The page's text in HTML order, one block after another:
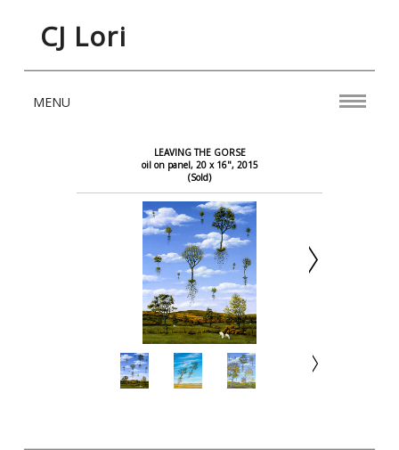
CJ Lori
MENU
LEAVING THE GORSE
oil on panel, 20 x 16", 2015
(Sold)